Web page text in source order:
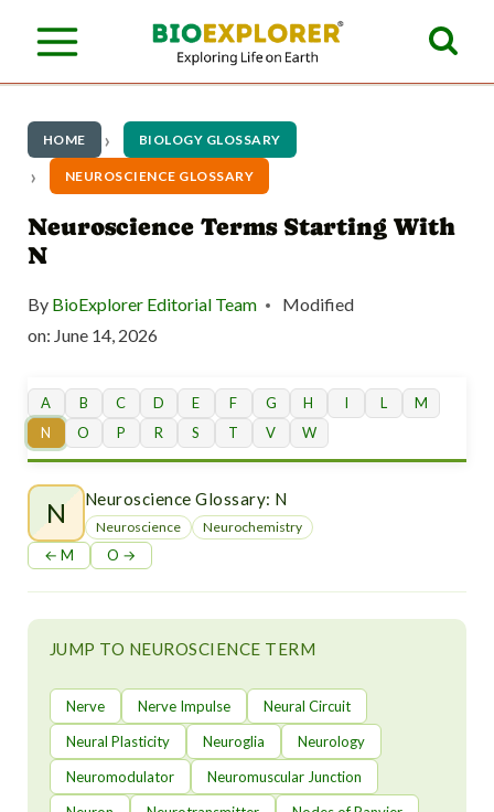
HOME BIOLOGY GLOSSARY
NEUROSCIENCE GLOSSARY
Neuroscience Terms Starting With
N
By BioExplorer Editorial Team
Modified
on: June 14, 2026
A B C D E F G H I L
M
N
O P R S T V W
N Neuroscience Glossary: N
Neuroscience Neurochemistry
← M O →
JUMP TO NEUROSCIENCE TERM
Nerve Nerve Impulse
Neural Circuit
Neural Plasticity
Neuroglia
Neurology
Neuromodulator
Neuromuscular Junction